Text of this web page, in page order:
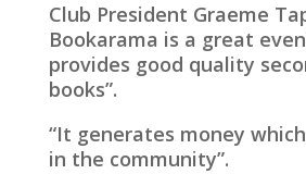
Club President Graeme
Bookarama is a great
provides good quality
books”.
“It generates money
in the community”.